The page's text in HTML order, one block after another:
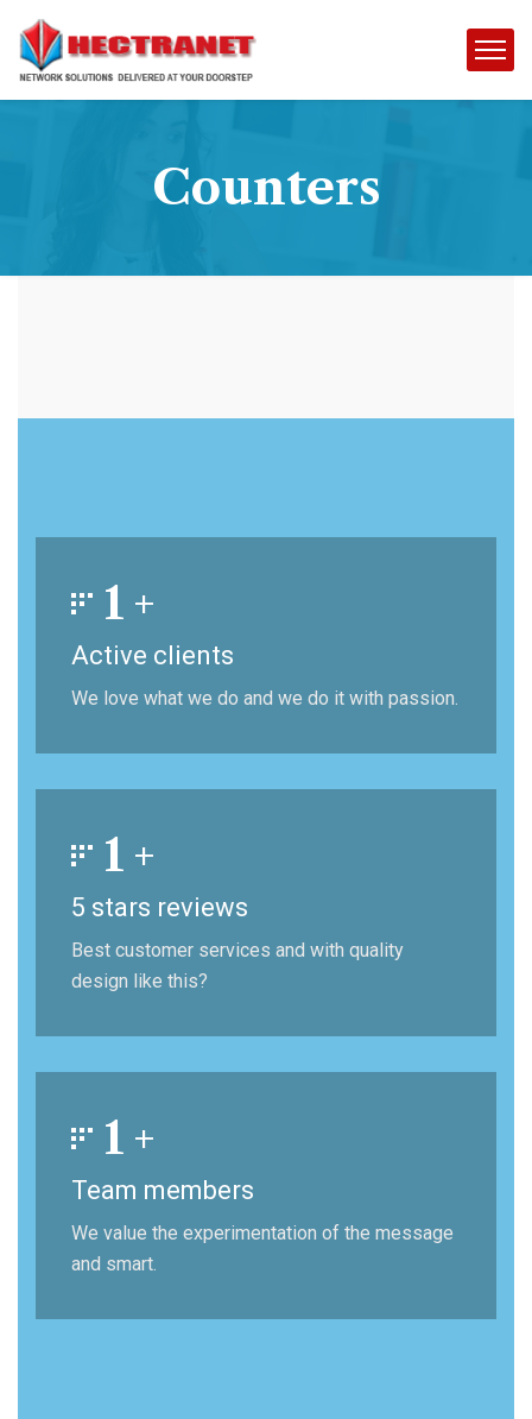
Counters
1 +
Active clients
We love what we do and we do it with passion.
1 +
5 stars reviews
Best customer services and with quality
design like this?
1 +
Team members
We value the experimentation of the message
and smart.